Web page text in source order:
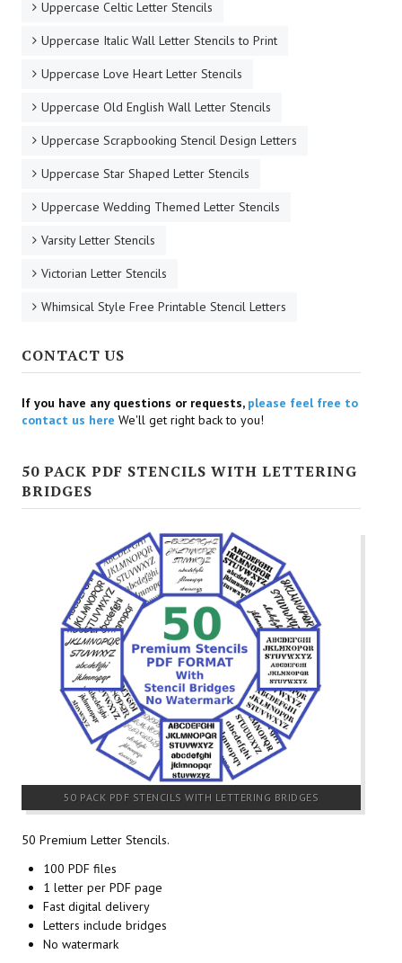
Uppercase Celtic Letter Stencils
Uppercase Italic Wall Letter Stencils to Print
Uppercase Love Heart Letter Stencils
Uppercase Old English Wall Letter Stencils
Uppercase Scrapbooking Stencil Design Letters
Uppercase Star Shaped Letter Stencils
Uppercase Wedding Themed Letter Stencils
Varsity Letter Stencils
Victorian Letter Stencils
Whimsical Style Free Printable Stencil Letters
CONTACT US
If you have any questions or requests, please feel free to
contact us here We'll get right back to you!
50 PACK PDF STENCILS WITH LETTERING
BRIDGES
50 PACK PDF STENCILS WITH LETTERING BRIDGES
50 Premium Letter Stencils.
100 PDF files
1 letter per PDF page
Fast digital delivery
Letters include bridges
No watermark